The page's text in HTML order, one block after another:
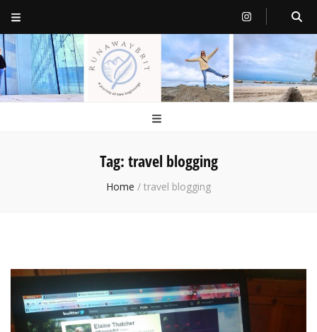
RunawayBrit
a journey of new beginnings
Tag: travel blogging
Home / travel blogging